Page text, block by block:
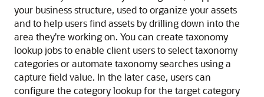
your business structure, used to organize your assets
and to help users find assets by drilling down into the
area they're working on. You can create taxonomy
lookup jobs to enable client users to select taxonomy
categories or automate taxonomy searches using a
capture field value. In the later case, users can
configure the category lookup for the target category